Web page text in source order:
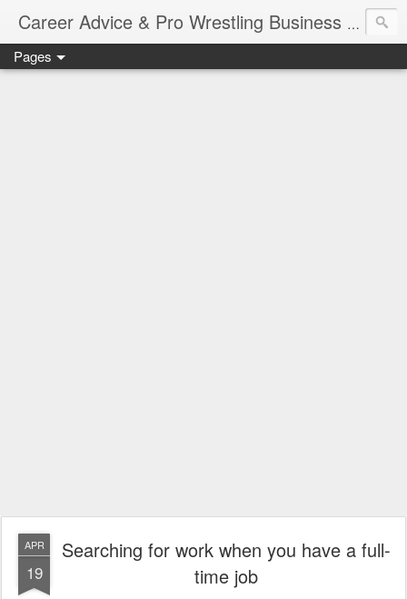
Career Advice & Pro Wrestling BusinessJob
Pages
APR
19
Searching for work when you have a full-
time job